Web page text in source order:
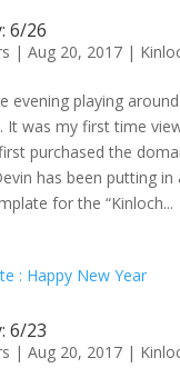
6/26
| Aug 20, 2017|
evening playing
It was my first time
purchased the
has been putting
for the “Kinloch...
6/23
| Aug 20, 2017|